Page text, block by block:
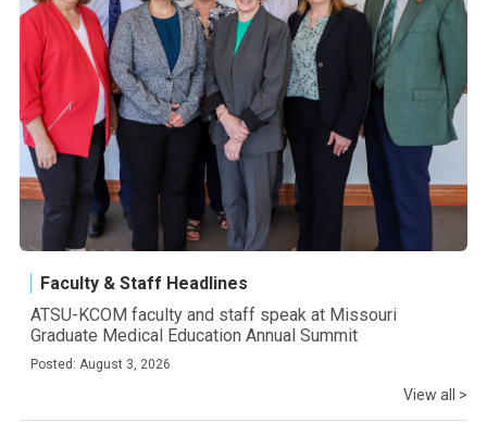
Faculty & Staff Headlines
ATSU-KCOM faculty and staff speak at Missouri
Graduate Medical Education Annual Summit
Posted: August 3, 2026
View all >